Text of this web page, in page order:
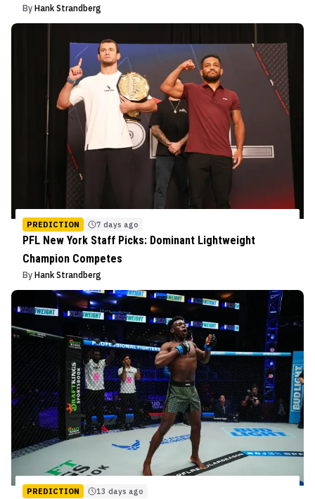
By Hank Strandberg
PREDICTION 7 days ago
PFL New York Staff Picks: Dominant Lightweight
Champion Competes
By Hank Strandberg
PREDICTION 13 days ago